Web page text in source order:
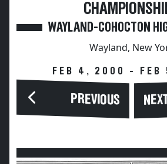
WAYLAND-COHOCTON
Wayland, New
FEB 4, 2000 - FEB
PREVIOUS